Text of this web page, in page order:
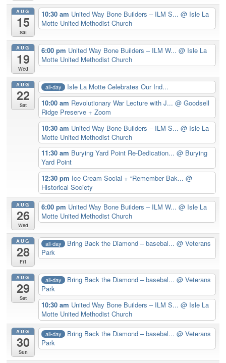
AUG
15
Sat
10:30 am United Way Bone Builders – ILM S...@ Isle La
Motte United Methodist Church
AUG
19
Wed
6:00 pm United Way Bone Builders – ILM W...@ Isle La
Motte United Methodist Church
AUG
22
Sat
all-day
Isle La Motte Celebrates Our Ind...
10:00 am Revolutionary War Lecture with J...@ Goodsell
Ridge Preserve + Zoom
10:30 am United Way Bone Builders – ILM S...@ Isle La
Motte United Methodist Church
11:30 am Burying Yard Point Re-Dedication...@ Burying
Yard Point
12:30 pm Ice Cream Social + “Remember Bak...@
Historical Society
AUG
26
Wed
6:00 pm United Way Bone Builders – ILM W...@ Isle La
Motte United Methodist Church
AUG
28
Fri
all-day Bring Back the Diamond – basebal...@ Veterans
Park
AUG
29
Sat
all-day Bring Back the Diamond – basebal...@ Veterans
Park
10:30 am United Way Bone Builders – ILM S...@ Isle La
Motte United Methodist Church
AUG
30
Sun
all-day Bring Back the Diamond – basebal...@ Veterans
Park